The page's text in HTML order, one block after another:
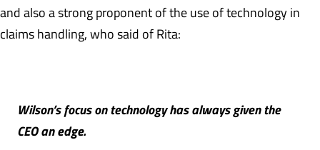
and also a strong proponent of the use of technology in
claims handling, who said of Rita:
Wilson’s focus on technology has always given the
CEO an edge.